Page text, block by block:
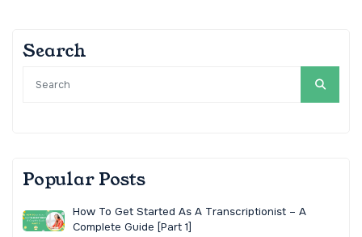
Search
Popular Posts
How To Get Started As A Transcriptionist – A
Complete Guide [Part 1]